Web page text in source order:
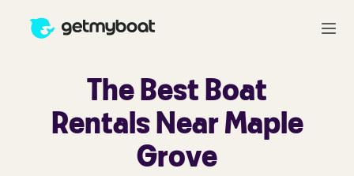
The Best Boat
Rentals Near Maple
Grove